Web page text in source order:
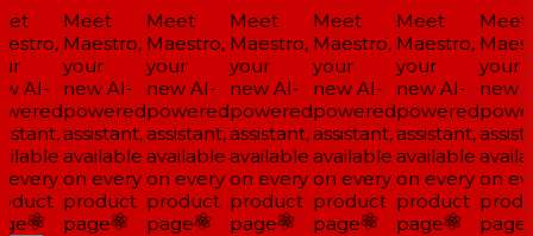
AI-
Meet
Maestro,
your
new AI-
powered
assistant,
available
on every
product
page
Meet
Maestro,
your
new AI-
powered
assistant,
available
on every
product
page
Meet
Maestro,
your
new AI-
powered
assistant,
available
on every
product
page
Meet
Maestro,
your
new AI-
powered
assistant,
available
on every
product
page
Meet
Maestro,
your
new AI-
powered
assistant,
available
on every
product
page
Meet
your
new
on
page